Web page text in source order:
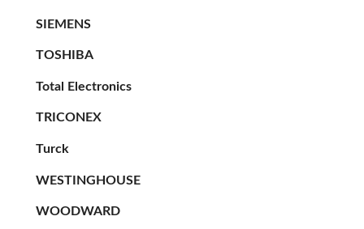
SIEMENS
TOSHIBA
Total Electronics
TRICONEX
Turck
WESTINGHOUSE
WOODWARD